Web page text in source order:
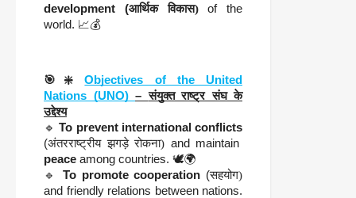
development (आर्थिक विकास)of the
world. 📈💰
🎯❇️Objectives of the United
Nations (UNO) –संयुक्त राष्ट्र संघ के
उद्देश्य
🔹To prevent international conflicts
(अंतरराष्ट्रीय झगड़े रोकना) and maintain
peace among countries. 🕊️🌍
🔹To promote cooperation (सहयोग)
and friendly relations between nations.